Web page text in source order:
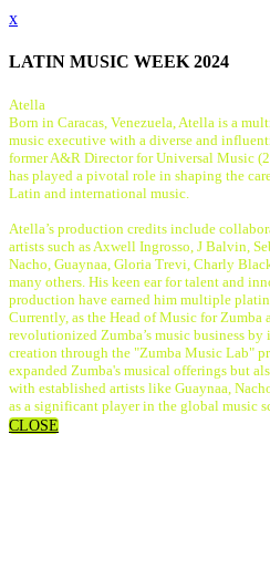
x
LATIN MUSIC WEEK 2024
Atella
Born in Caracas, Venezuela, Atella is a
music executive with a diverse and
former A&R Director for Universal Music
has played a pivotal role in shaping the
Latin and international music.
Atella’s production credits include
artists such as Axwell Ingrosso, J Balvin,
Nacho, Guaynaa, Gloria Trevi, Charly
many others. His keen ear for talent and
production have earned him multiple
Currently, as the Head of Music for Zumba
revolutionized Zumba’s music business
creation through the "Zumba Music Lab"
expanded Zumba's musical offerings but
with established artists like Guaynaa,
as a significant player in the global music
CLOSE